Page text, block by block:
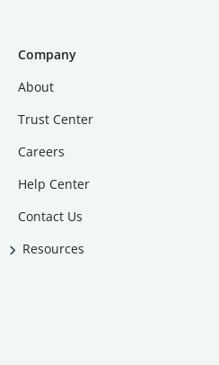
Company
About
Trust Center
Careers
Help Center
Contact Us
Resources